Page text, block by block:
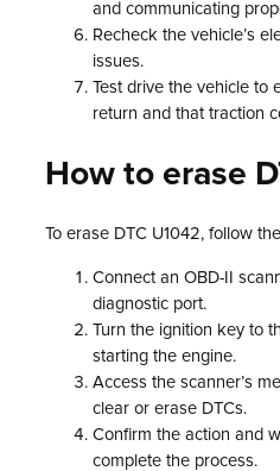
and communicating
Recheck the vehicle’s
issues.
Test drive the vehicle to
return and that traction
How to erase
To erase DTC U1042, follow
Connect an OBD-II
diagnostic port.
Turn the ignition key to
starting the engine.
Access the scanner’s
clear or erase DTCs.
Confirm the action and
complete the process.